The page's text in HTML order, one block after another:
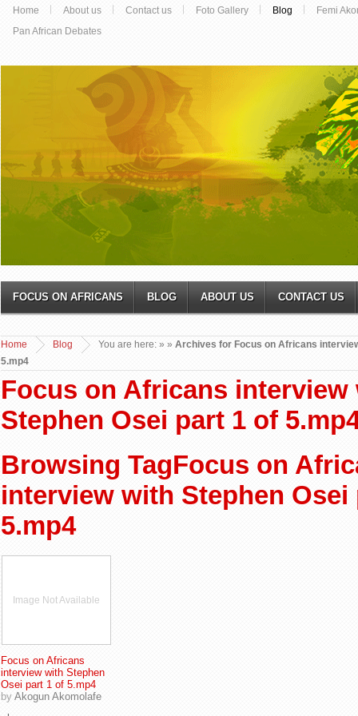
Home About us Contact us Foto Gallery Blog
Femi
Pan African Debates
FOCUS ON AFRICANS BLOG ABOUT US CONTACT US
You are here:
Home »
Blog » Archives for Focus on Africans
5.mp4
Focus on Africans interview
Stephen Osei part 1 of
Browsing TagFocus on
interview with Stephen Osei
5.mp4
Image Not Available
Focus on Africans
interview with Stephen
Osei part 1 of 5.mp4
by Akogun Akomolafe